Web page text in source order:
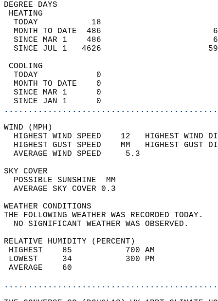
DEGREE
TODAY           18
MONTH TO DATE  486
SINCE MAR 1    486
SINCE JUL 1   4626
TODAY            0
MONTH TO DATE    0
SINCE MAR 1      0
SINCE JAN 1      0
WIND
HIGHEST WIND SPEED    12   HIGHEST
HIGHEST GUST SPEED    MM
AVERAGE WIND
SKY
POSSIBLE
AVERAGE SKY
WEATHER
THE FOLLOWING WEATHER
NO SIGNIFICANT
RELATIVE HUMIDITY (PERCENT)
HIGHEST    85
LOWEST     34